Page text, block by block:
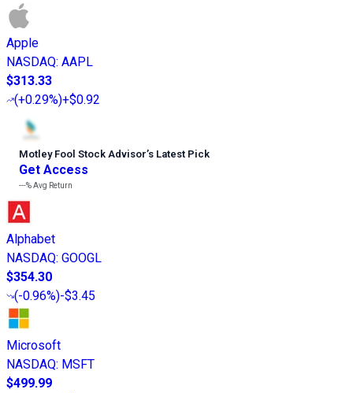
Apple
NASDAQ: AAPL
$313.33
(+0.29%)+$0.92
Motley Fool Stock Advisor’s Latest Pick
Get Access
---%Avg Return
Alphabet
NASDAQ: GOOGL
$354.30
(-0.96%)-$3.45
Microsoft
NASDAQ: MSFT
$499.99